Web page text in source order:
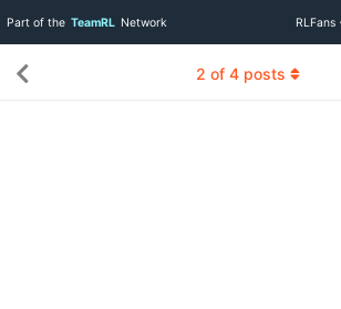
Part of the TeamRL Network RLFans
2 of 4 posts